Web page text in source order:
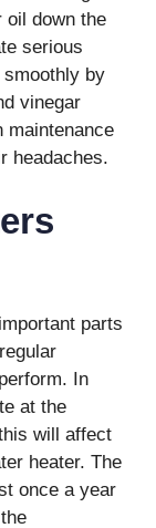
oil down the
serious
smoothly by
vinegar
maintenance
headaches.
parts
In
at the
will affect
heater. The
once a year